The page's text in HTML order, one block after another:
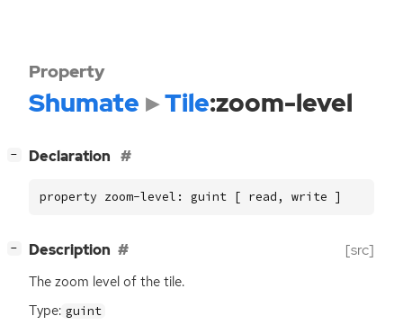
Property
Shumate Tile:zoom-level
− Declaration
property zoom-level: guint [ read, write ]
− Description [src]
The zoom level of the tile.
Type: guint